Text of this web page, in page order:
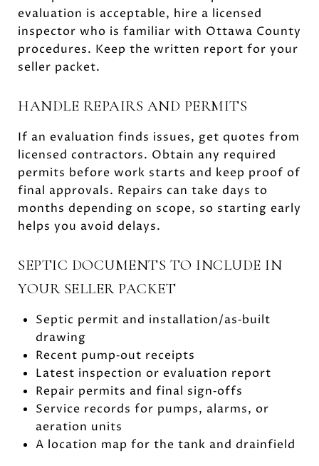
evaluation is acceptable, hire a licensed
inspector who is familiar with Ottawa County
procedures. Keep the written report for your
seller packet.
HANDLE REPAIRS AND PERMITS
If an evaluation finds issues, get quotes from
licensed contractors. Obtain any required
permits before work starts and keep proof of
final approvals. Repairs can take days to
months depending on scope, so starting early
helps you avoid delays.
SEPTIC DOCUMENTS TO INCLUDE IN
YOUR SELLER PACKET
Septic permit and installation/as‑built
drawing
Recent pump‑out receipts
Latest inspection or evaluation report
Repair permits and final sign‑offs
Service records for pumps, alarms, or
aeration units
A location map for the tank and drainfield